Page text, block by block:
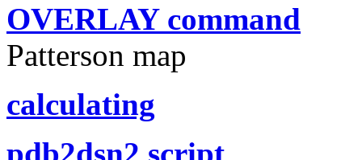
OVERLAY command
Patterson map
calculating
pdb2dsn2 script